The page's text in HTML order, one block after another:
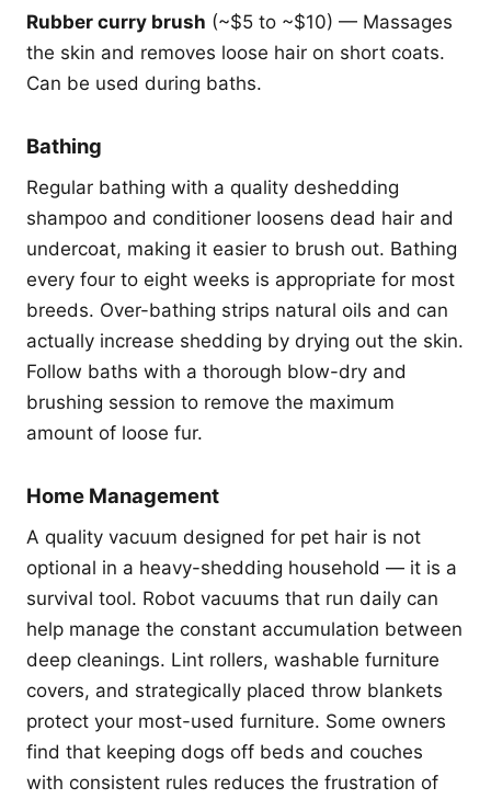
Rubber curry brush (~$5 to ~$10) — Massages
the skin and removes loose hair on short coats.
Can be used during baths.
Bathing
Regular bathing with a quality deshedding
shampoo and conditioner loosens dead hair and
undercoat, making it easier to brush out. Bathing
every four to eight weeks is appropriate for most
breeds. Over-bathing strips natural oils and can
actually increase shedding by drying out the skin.
Follow baths with a thorough blow-dry and
brushing session to remove the maximum
amount of loose fur.
Home Management
A quality vacuum designed for pet hair is not
optional in a heavy-shedding household — it is a
survival tool. Robot vacuums that run daily can
help manage the constant accumulation between
deep cleanings. Lint rollers, washable furniture
covers, and strategically placed throw blankets
protect your most-used furniture. Some owners
find that keeping dogs off beds and couches
with consistent rules reduces the frustration of